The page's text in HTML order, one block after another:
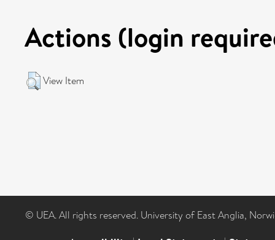
Actions (login
View Item
© UEA. All rights reserved. University of East Anglia,